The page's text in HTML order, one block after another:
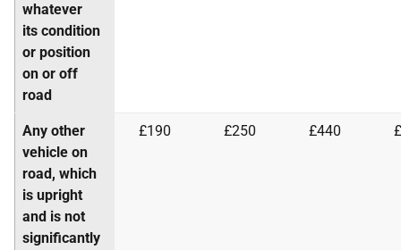
whatever
its condition
or position
on or off
road
Any other
vehicle on
road, which
is upright
and is not
significantly
£190 £250 £440